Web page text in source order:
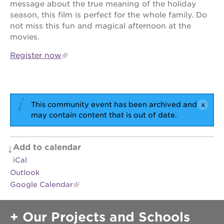
newton
house
3400
3rd
st. hope
business
complex
st. hope
education
complex
the oak
victorian
st. hope
bldg.
message about the true meaning of the holiday
season, this film is perfect for the whole family. Do
not miss this fun and magical afternoon at the
movies.
Register now
This community event has been archived and
may contain content that is out of date.
Add to calendar
iCal
Outlook
Google Calendar
Our Projects and Schools